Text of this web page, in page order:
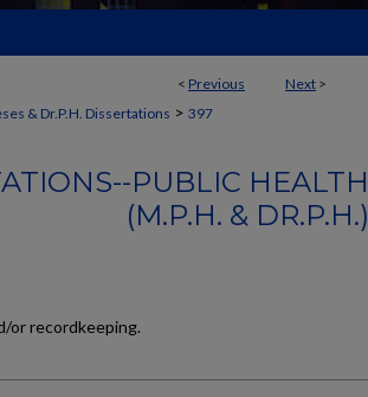
< Previous Next >
& Dr.P.H. Dissertations > 397
PUBLIC HEALTH
(M.P.H. & DR.P.H.)
or recordkeeping.